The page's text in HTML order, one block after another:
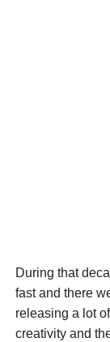
During that
fast and there
releasing a lot
creativity and